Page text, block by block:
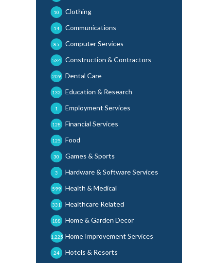
Clothing
10
Communications
14
Computer Services
85
Construction & Contractors
534
Dental Care
209
Education & Research
132
Employment Services
1
Financial Services
128
Food
125
Games & Sports
30
Hardware & Software Services
3
Health & Medical
599
Healthcare Related
331
Home & Garden Decor
188
Home Improvement Services
1,225
Hotels & Resorts
24